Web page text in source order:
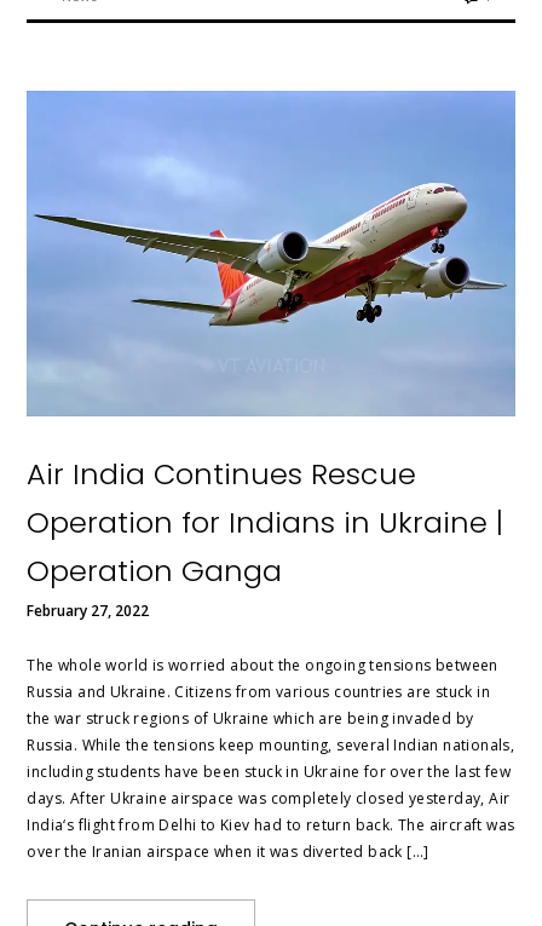
Air India Continues Rescue
Operation for Indians in Ukraine |
Operation Ganga
February 27, 2022
The whole world is worried about the ongoing tensions between
Russia and Ukraine. Citizens from various countries are stuck in
the war struck regions of Ukraine which are being invaded by
Russia. While the tensions keep mounting, several Indian nationals,
including students have been stuck in Ukraine for over the last few
days. After Ukraine airspace was completely closed yesterday, Air
India‘s flight from Delhi to Kiev had to return back. The aircraft was
over the Iranian airspace when it was diverted back […]